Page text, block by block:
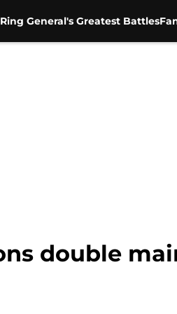
General's Greatest Battles
double